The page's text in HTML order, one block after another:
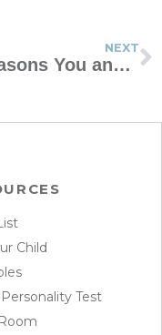
NEXT
5 Reasons You and Your Child Should Always Have Hope
Child
Test